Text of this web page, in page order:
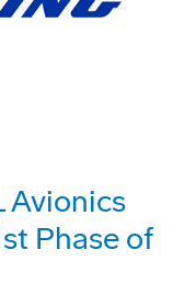
Avionics
Phase of